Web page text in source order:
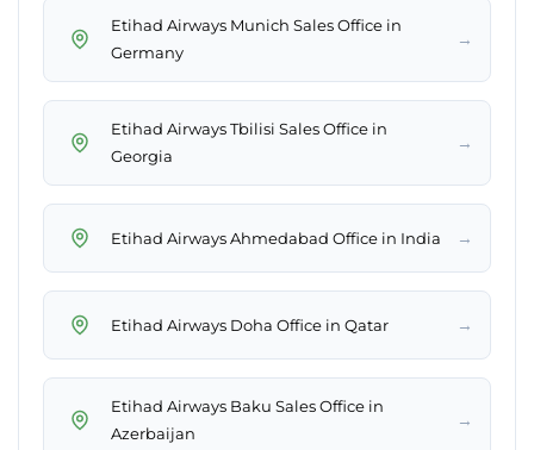
Etihad Airways Munich Sales Office in
Germany
→
Etihad Airways Tbilisi Sales Office in
Georgia
→
Etihad Airways Ahmedabad Office in India →
Etihad Airways Doha Office in Qatar →
Etihad Airways Baku Sales Office in
Azerbaijan
→